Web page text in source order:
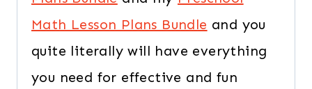
Math Lesson Plans Bundle and you
quite literally will have everything
you need for effective and fun